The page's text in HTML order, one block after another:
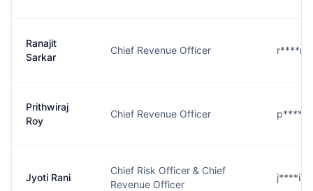
Ranajit
Sarkar
Chief Revenue Officer
Prithwiraj
Roy
Chief Revenue Officer
Jyoti Rani
Chief Risk Officer & Chief
Revenue Officer